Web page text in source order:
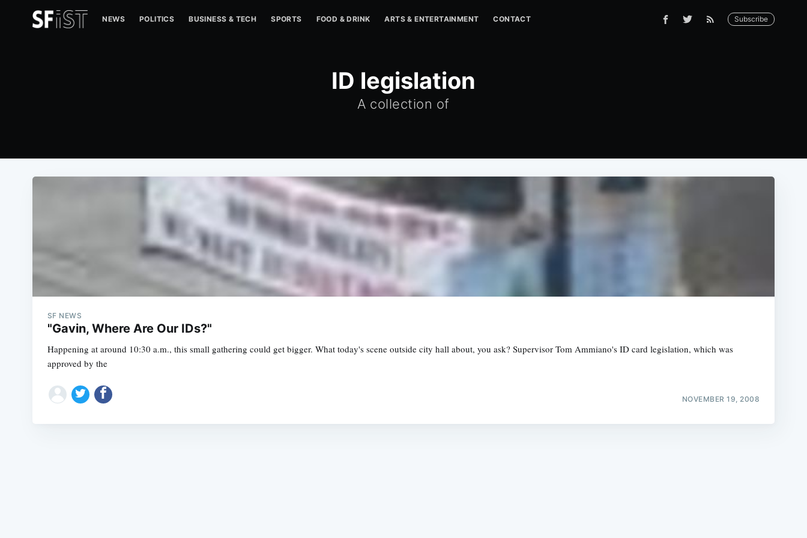
NEWS POLITICS BUSINESS & TECH SPORTS FOOD & DRINK ARTS & ENTERTAINMENT CONTACT Subscribe
ID legislation
A collection of
SF NEWS
"Gavin, Where Are Our IDs?"
Happening at around 10:30 a.m., this small gathering could get bigger. What today's scene outside city hall about, you ask? Supervisor Tom Ammiano's ID card legislation, which was
approved by the
NOVEMBER 19, 2008